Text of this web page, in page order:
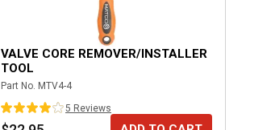
VALVE CORE REMOVER/INSTALLER
TOOL
Part No. MTV4-4
5 Reviews